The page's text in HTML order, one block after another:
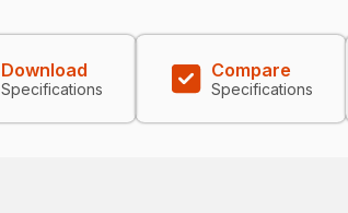
Download
Specifications
Compare
Specifications